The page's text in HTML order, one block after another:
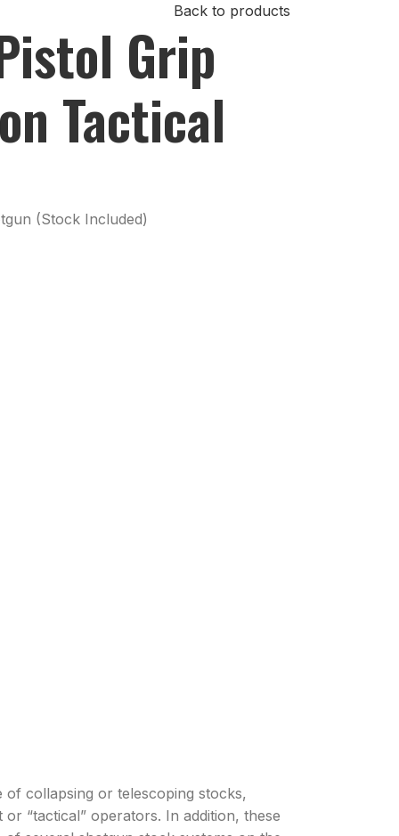
Back to products
Grip
Tactical
(Stock Included)
of collapsing or telescoping stocks,
“tactical” operators. In addition, these